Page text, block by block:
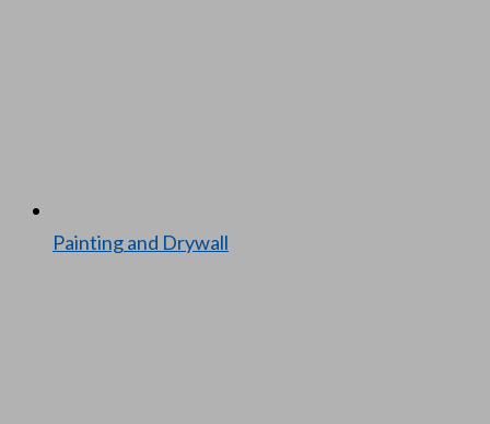
Paint­ing and Dry­wall